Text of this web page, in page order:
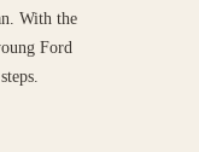
With the
Ford